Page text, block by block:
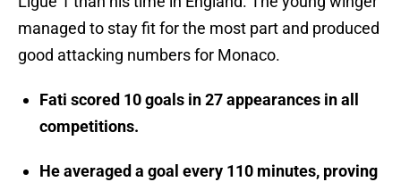
managed to stay fit for the most part and produced
good attacking numbers for Monaco.
Fati scored 10 goals in 27 appearances in all
competitions.
He averaged a goal every 110 minutes, proving